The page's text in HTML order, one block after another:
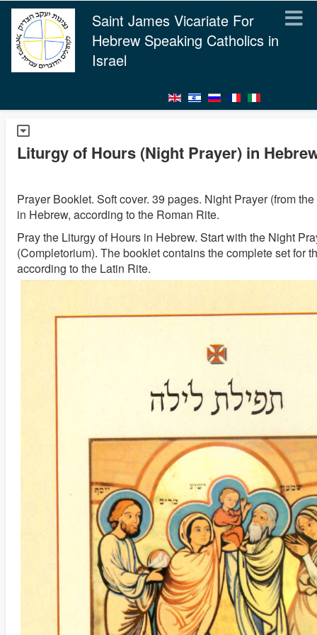
Saint James Vicariate For
Hebrew Speaking Catholics in
Israel
Liturgy of Hours (Night Prayer) in
Prayer Booklet. Soft cover. 39 pages. Night Prayer (from
in Hebrew, according to the Roman Rite.
Pray the Liturgy of Hours in Hebrew. Start with the Night
(Completorium). The booklet contains the complete set for
according to the Latin Rite.